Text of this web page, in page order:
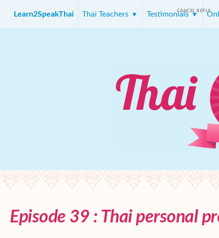
Learn2SpeakThai Thai Teachers Testimonials
Episode 39 : Thai personal
CANCEL REPLY